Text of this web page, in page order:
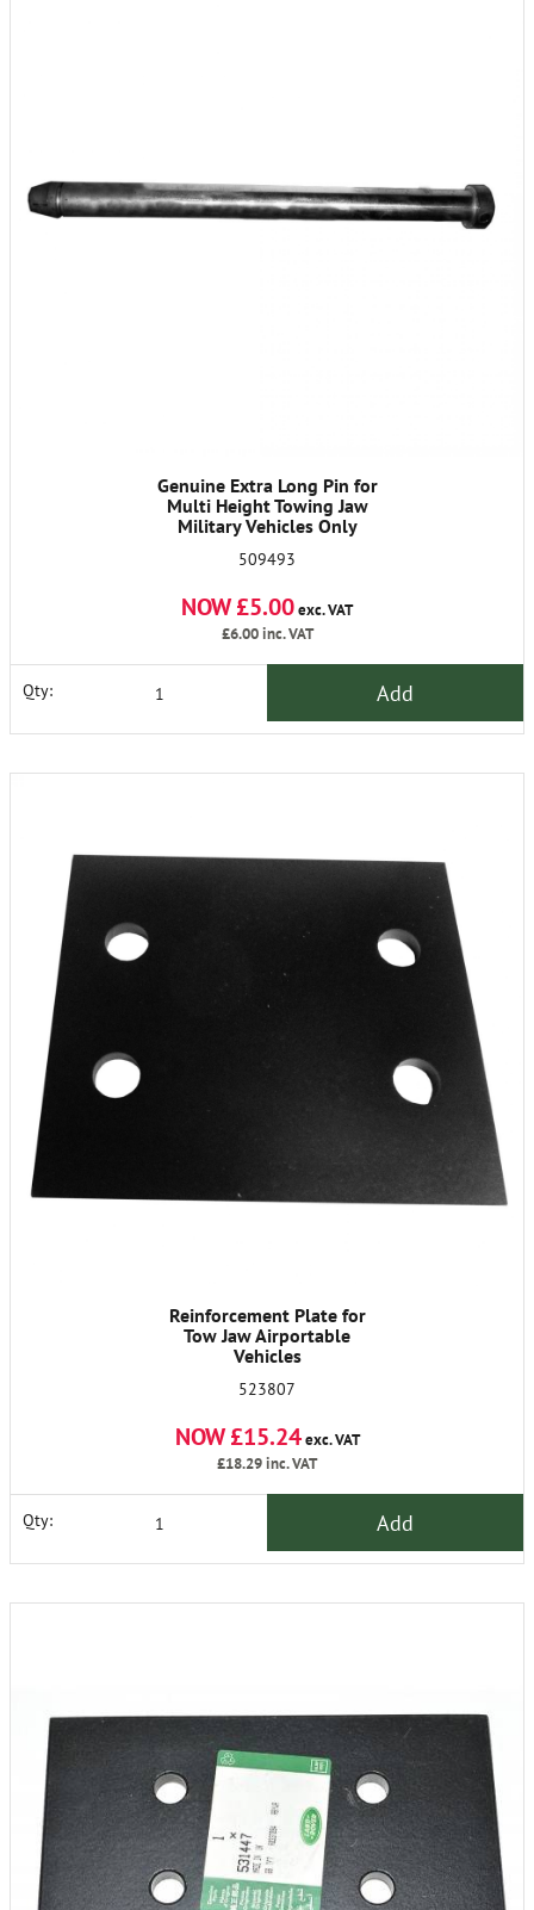
Genuine Extra Long Pin for
Multi Height Towing Jaw
Military Vehicles Only
509493
NOW £5.00exc. VAT
£6.00inc. VAT
Qty: Add
Reinforcement Plate for
Tow Jaw Airportable
Vehicles
523807
NOW £15.24exc. VAT
£18.29inc. VAT
Qty: Add